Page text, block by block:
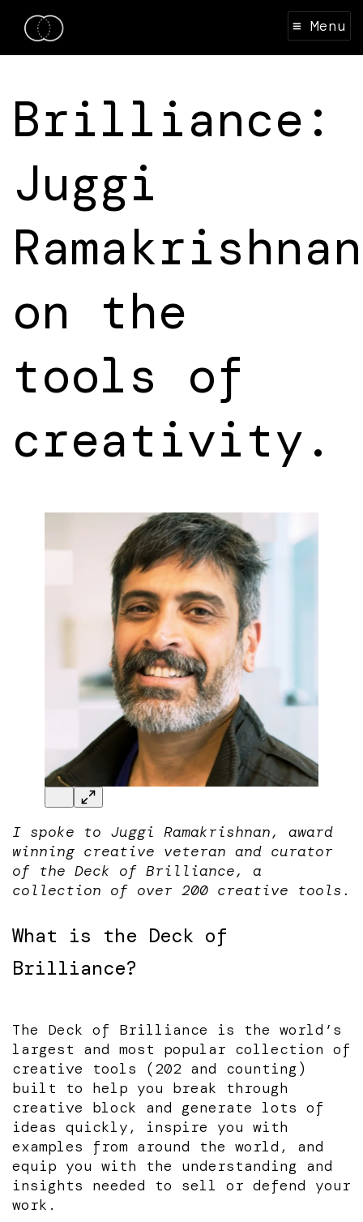
≡ Menu
Brilliance:
Juggi
on the
tools of
creativity.
I spoke to Juggi Ramakrishnan, award
winning creative veteran and curator
of the Deck of Brilliance, a
collection of over 200 creative tools.
What is the Deck of
Brilliance?
The Deck of Brilliance is the world’s
largest and most popular collection of
creative tools (202 and counting)
built to help you break through
creative block and generate lots of
ideas quickly, inspire you with
examples from around the world, and
equip you with the understanding and
insights needed to sell or defend your
work.